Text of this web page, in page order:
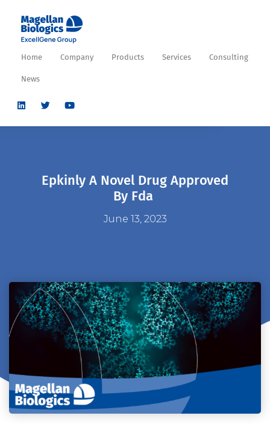
Home Company Products Services Consulting
News
Epkinly A Novel Drug Approved
By Fda
June 13, 2023